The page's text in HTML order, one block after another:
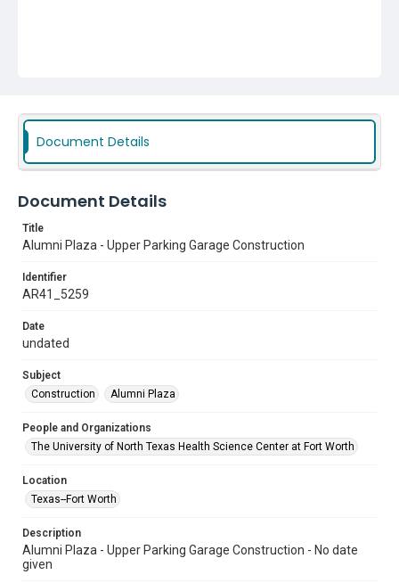
Document Details
Document Details
Title
Alumni Plaza - Upper Parking Garage Construction
Identifier
AR41_5259
Date
undated
Subject
Construction
Alumni Plaza
People and Organizations
The University of North Texas Health Science Center at Fort Worth
Location
Texas--Fort Worth
Description
Alumni Plaza - Upper Parking Garage Construction - No date
given